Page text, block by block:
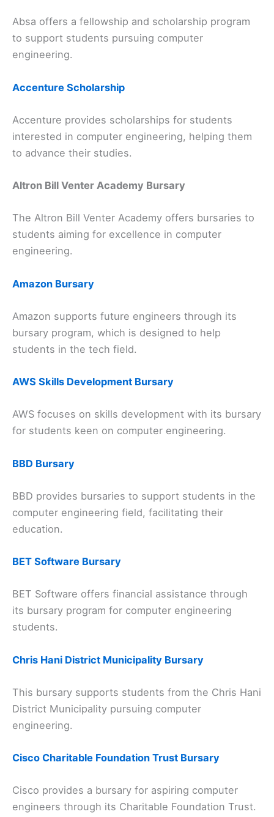
Absa offers a fellowship and scholarship program
to support students pursuing computer
engineering.
Accenture Scholarship
Accenture provides scholarships for students
interested in computer engineering, helping them
to advance their studies.
Altron Bill Venter Academy Bursary
The Altron Bill Venter Academy offers bursaries to
students aiming for excellence in computer
engineering.
Amazon Bursary
Amazon supports future engineers through its
bursary program, which is designed to help
students in the tech field.
AWS Skills Development Bursary
AWS focuses on skills development with its bursary
for students keen on computer engineering.
BBD Bursary
BBD provides bursaries to support students in the
computer engineering field, facilitating their
education.
BET Software Bursary
BET Software offers financial assistance through
its bursary program for computer engineering
students.
Chris Hani District Municipality Bursary
This bursary supports students from the Chris Hani
District Municipality pursuing computer
engineering.
Cisco Charitable Foundation Trust Bursary
Cisco provides a bursary for aspiring computer
engineers through its Charitable Foundation Trust.